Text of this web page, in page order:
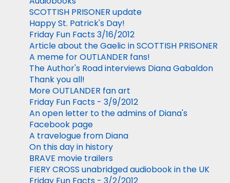
SCOTTISH PRISONER update
Happy St. Patrick's Day!
Friday Fun Facts 3/16/2012
Article about the Gaelic in SCOTTISH PRISONER
A meme for OUTLANDER fans!
The Author's Road interviews Diana Gabaldon
Thank you all!
More OUTLANDER fan art
Friday Fun Facts - 3/9/2012
An open letter to the admins of Diana's
Facebook page
A travelogue from Diana
On this day in history
BRAVE movie trailers
FIERY CROSS unabridged audiobook in the UK